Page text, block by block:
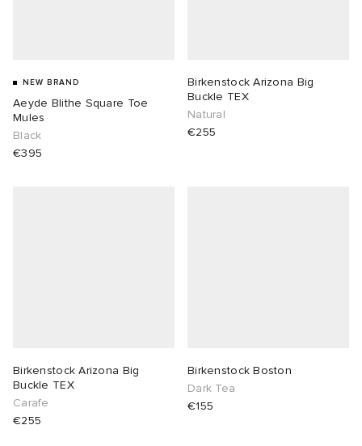
NEW BRAND
Aeyde Blithe Square Toe
Mules
Black
€395
Birkenstock Arizona Big
Buckle TEX
Natural
€255
Birkenstock Arizona Big
Buckle TEX
Carafe
€255
Birkenstock Boston
Dark Tea
€155